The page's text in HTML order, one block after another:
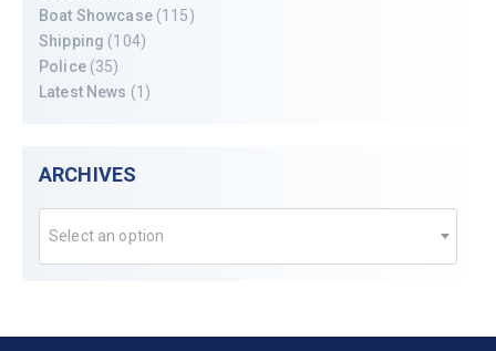
Boat Showcase(115)
Shipping (104)
Police(35)
Latest News (1)
ARCHIVES
Select an option